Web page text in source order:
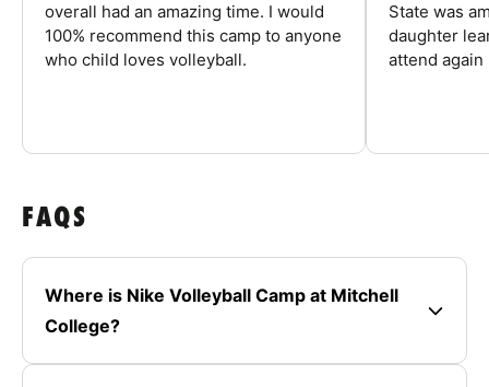
overall had an amazing time. I would
100% recommend this camp to anyone
who child loves volleyball.
State was
daughter
attend again
FAQS
Where is Nike Volleyball Camp at Mitchell
College?